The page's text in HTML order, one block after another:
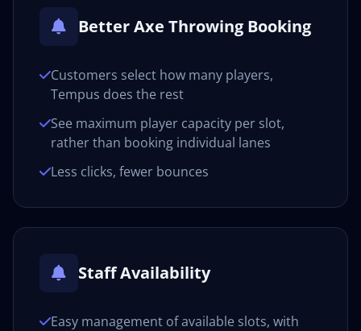
Better Axe Throwing Booking
Customers select how many players,
Tempus does the rest
See maximum player capacity per slot,
rather than booking individual lanes
Less clicks, fewer bounces
Staff Availability
Easy management of available slots, with